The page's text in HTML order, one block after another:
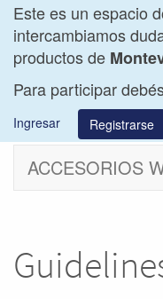
Este es un espacio
intercambiamos
productos de
Para participar
Ingresar Registrarse
ACCESORIOS